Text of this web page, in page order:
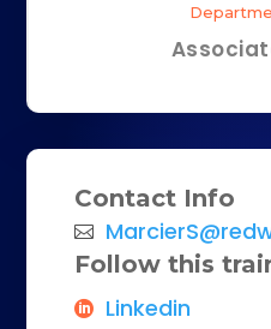
Contact Info
Follow this
Linkedin